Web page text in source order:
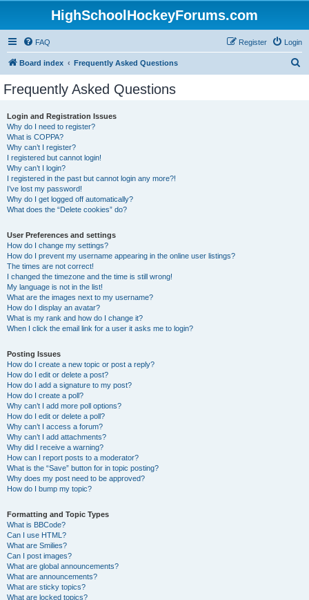
HighSchoolHockeyForums.com
FAQ Login
Register
Board index Frequently Asked Questions
Frequently Asked Questions
Login and Registration Issues
Why do I need to register?
What is COPPA?
Why can’t I register?
I registered but cannot login!
Why can’t I login?
I registered in the past but cannot login any more?!
I’ve lost my password!
Why do I get logged off automatically?
What does the “Delete cookies” do?
User Preferences and settings
How do I change my settings?
How do I prevent my username appearing in the online user listings?
The times are not correct!
I changed the timezone and the time is still wrong!
My language is not in the list!
What are the images next to my username?
How do I display an avatar?
What is my rank and how do I change it?
When I click the email link for a user it asks me to login?
Posting Issues
How do I create a new topic or post a reply?
How do I edit or delete a post?
How do I add a signature to my post?
How do I create a poll?
Why can’t I add more poll options?
How do I edit or delete a poll?
Why can’t I access a forum?
Why can’t I add attachments?
Why did I receive a warning?
How can I report posts to a moderator?
What is the “Save” button for in topic posting?
Why does my post need to be approved?
How do I bump my topic?
Formatting and Topic Types
What is BBCode?
Can I use HTML?
What are Smilies?
Can I post images?
What are global announcements?
What are announcements?
What are sticky topics?
What are locked topics?